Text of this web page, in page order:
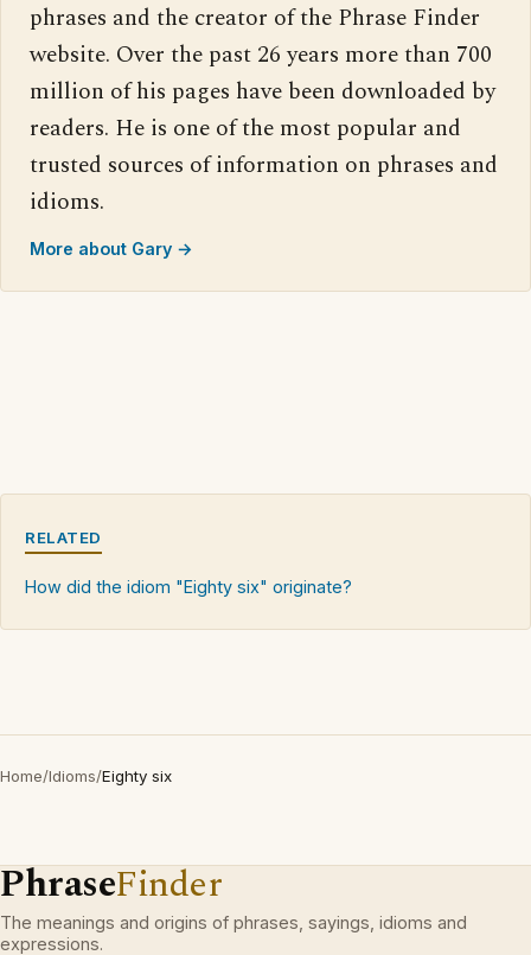
phrases and the creator of the Phrase Finder
website. Over the past 26 years more than 700
million of his pages have been downloaded by
readers. He is one of the most popular and
trusted sources of information on phrases and
idioms.
More about Gary →
RELATED
How did the idiom "Eighty six" originate?
Home/Idioms/Eighty six
PhraseFinder
The meanings and origins of phrases, sayings, idioms and
expressions.